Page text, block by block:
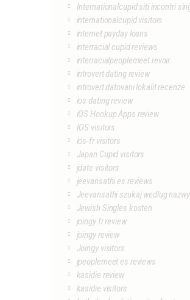
Internationalcupid siti incontri
internationalcupid visitors
internet payday loans
interracial cupid reviews
interracialpeoplemeet revoir
introvert dating review
introvert datovani lokalit recenze
ios dating review
iOS Hookup Apps review
IOS visitors
ios-fr visitors
Japan Cupid visitors
jdate visitors
jeevansathi es reviews
Jeevansathi szukaj wedlug nazwy
Jewish Singles kosten
joingy fr review
joingy review
Joingy visitors
jpeoplemeet es reviews
kasidie review
kasidie visitors